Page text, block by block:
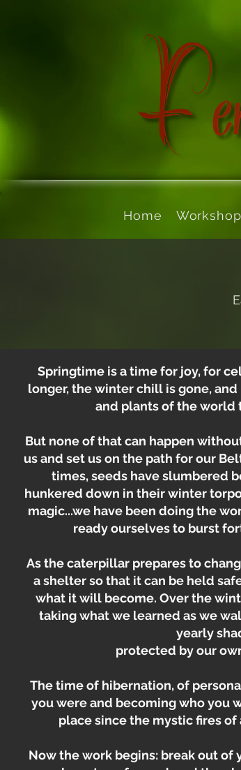
Home
Springtime is a time for joy, for
longer, the winter chill is gone,
and plants of the world
But none of that can happen
us and set us on the path for our
times, seeds have slumbered
hunkered down in their winter
magic...we have been doing the
ready ourselves to burst
As the caterpillar prepares to
a shelter so that it can be held
what it will become. Over the
taking what we learned as we
yearly
protected by our
The time of hibernation, of
you were and becoming who you
place since the mystic fires
Now the work begins: break out